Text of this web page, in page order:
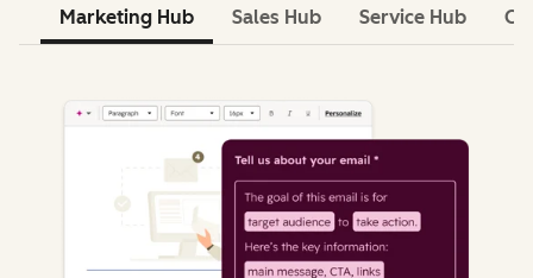
Marketing Hub Sales Hub Service Hub